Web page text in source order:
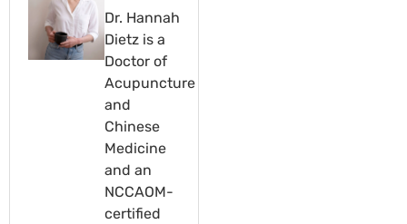
Dr. Hannah
Dietz is a
Doctor of
Acupuncture
and
Chinese
Medicine
and an
NCCAOM-
certified